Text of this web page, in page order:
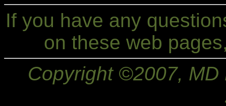
If you have any
on these web
Copyright ©2007,